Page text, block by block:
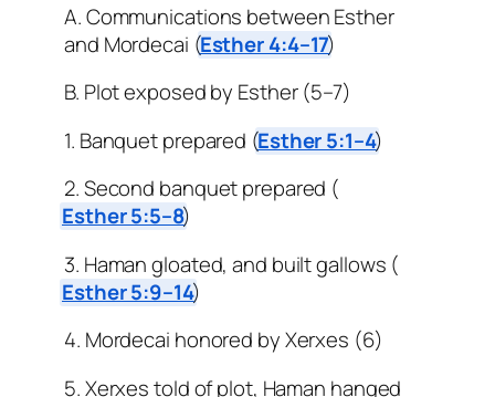
A. Communications between Esther
and Mordecai (Esther 4:4–17)
B. Plot exposed by Esther (5–7)
1. Banquet prepared (Esther 5:1–4)
2. Second banquet prepared (
Esther 5:5–8)
3. Haman gloated, and built gallows (
Esther 5:9–14)
4. Mordecai honored by Xerxes (6)
5. Xerxes told of plot, Haman hanged